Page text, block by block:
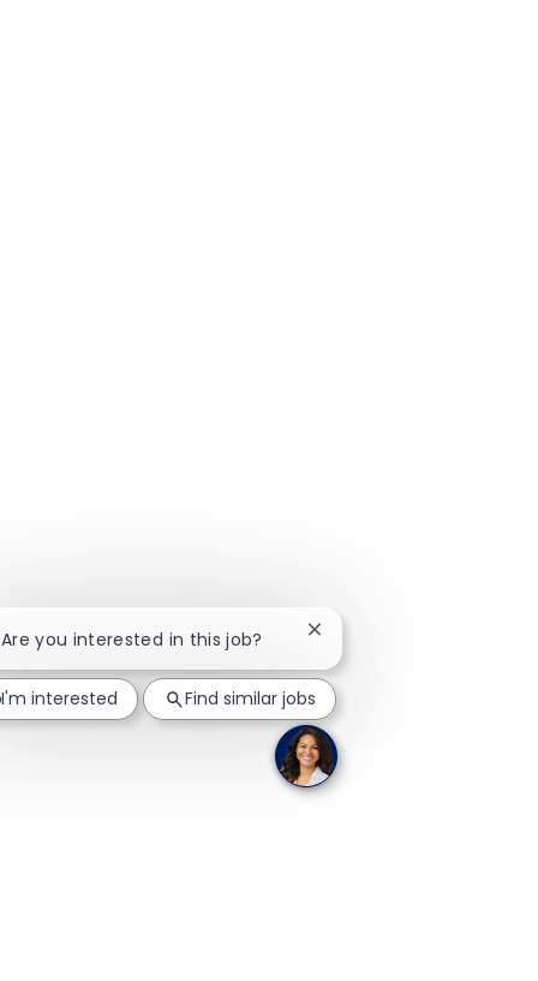
Are you interested in this job? Close chatbot notification
I'm interested Find similar jobs